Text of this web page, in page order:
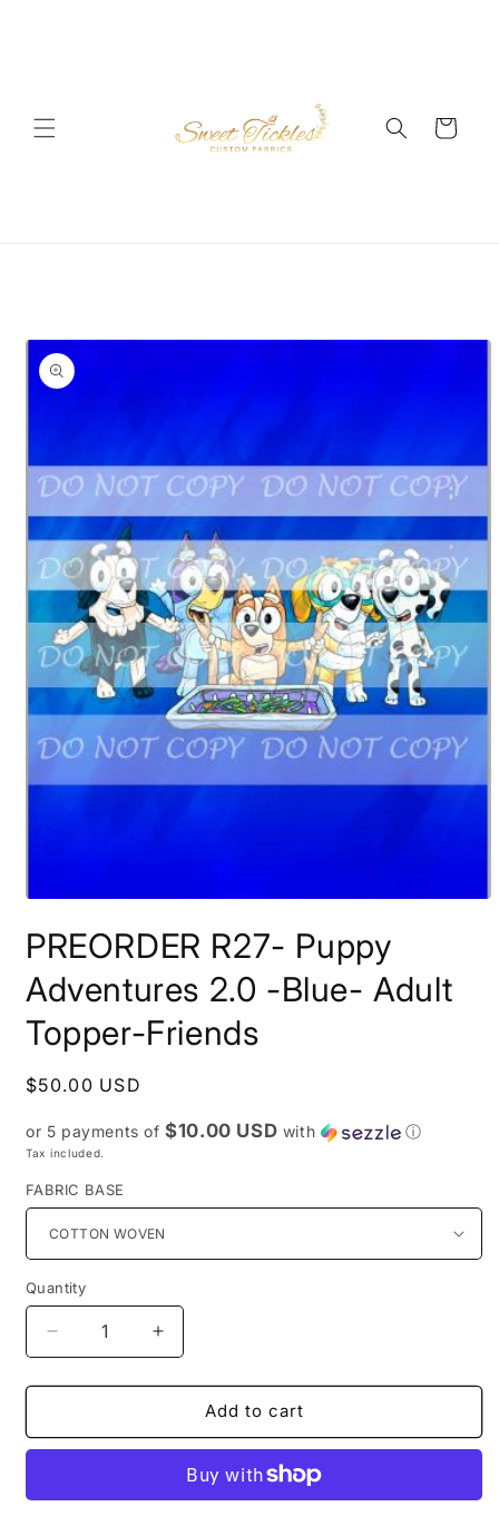
Cart
Skip to
product
information
1
inPREORDER R27- Puppy
Adventures 2.0 -Blue- Adult
Topper-Friends
Regular
$50.00 USD
or 5 payments of$10.00 USD with ⓘ
Tax included.
FABRIC BASE
Quantity
Decrease
quantity
for
R27-
2.0
Increase
quantity
for
PREORDER
R27-
Adventures
2.0
Add to cart